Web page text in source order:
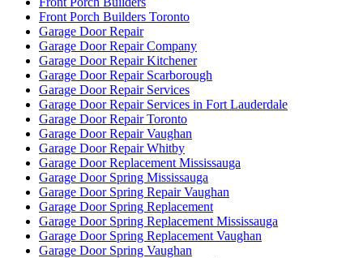
https://doorsrepairtoronto.ca
https://www.greenandcleanservice.com/
https://www.ontariodoorrepair.ca/
Install door knobs and deadbolt locks.
Installation of New Frame and Door
Installation of Universal Washroom in Toronto
Installation Universal Washroom Door
Installation Universal Washroom Door Toronto
Interior Door Frame Repair Toronto
Interior Glass Door Repair
Keyless Door System Services in Toronto
Kitchener Local locksmith
Kitchener Locksmith
Kitchener Locksmith service
Local Locksmith
Local Locksmith Brantford
Local locksmith Kitchener